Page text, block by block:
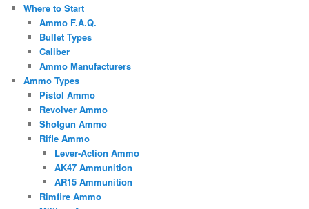
Where to Start
Ammo F.A.Q.
Bullet Types
Caliber
Ammo Manufacturers
Ammo Types
Pistol Ammo
Revolver Ammo
Shotgun Ammo
Rifle Ammo
Lever-Action Ammo
AK47 Ammunition
AR15 Ammunition
Rimfire Ammo